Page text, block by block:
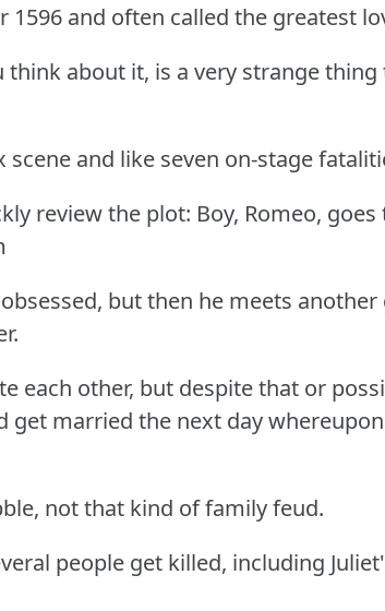
1596 and often called the greatest
think about it, is a very strange
scene and like seven on-stage
review the plot: Boy, Romeo,
but then he meets another
each other, but despite that or
get married the next day
not that kind of family feud.
people get killed, including